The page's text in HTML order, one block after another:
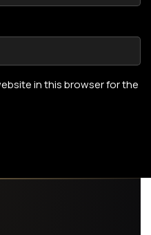
in this browser for the